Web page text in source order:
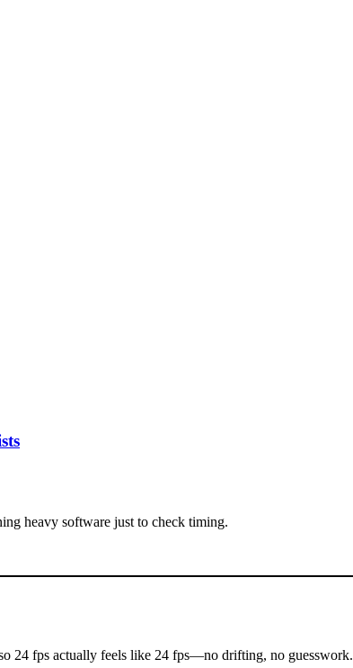
heavy software just to check timing.
24 fps actually feels like 24 fps—no drifting, no guesswork.